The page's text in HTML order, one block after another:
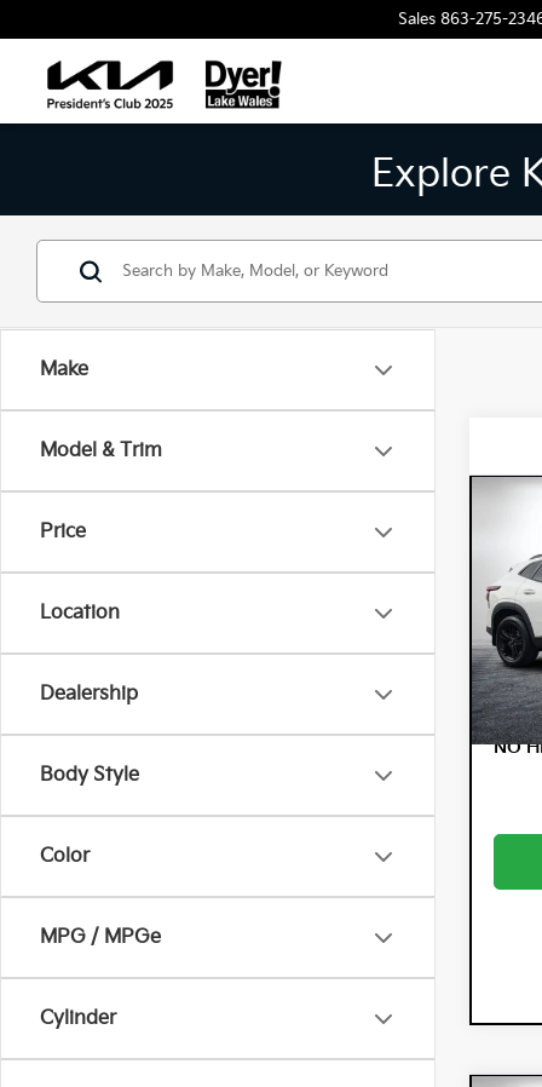
Sales 863-275-
Explore
Make
Model & Trim
Price
Location
Dealership
Body Style
Color
MPG / MPGe
Cylinder
VIN:
Model:
NO